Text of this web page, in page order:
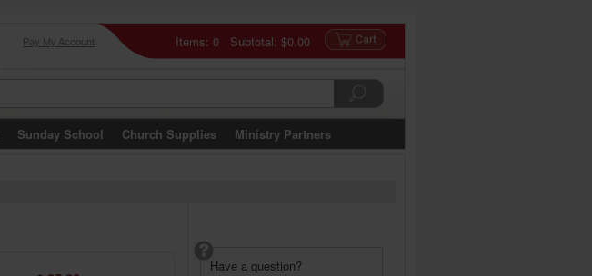
Items: 0 Subtotal: $0.00
Pay My Account
Sunday School Church Supplies Ministry Partners
Have a question?